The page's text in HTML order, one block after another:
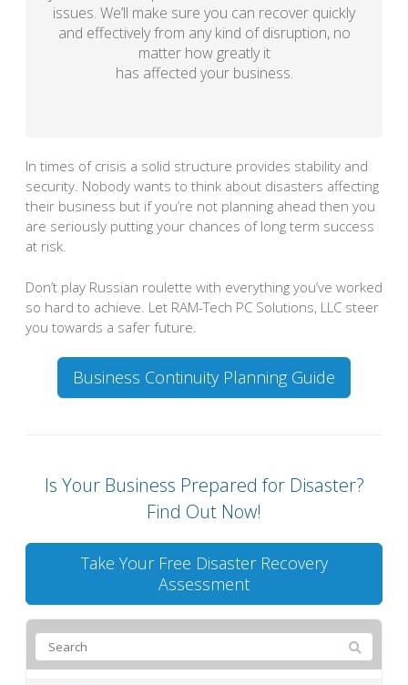
issues. We’ll make sure you can recover quickly
and effectively from any kind of disruption, no
matter how greatly it
has affected your business.
In times of crisis a solid structure provides stability and
security. Nobody wants to think about disasters affecting
their business but if you’re not planning ahead then you
are seriously putting your chances of long term success
at risk.
Don’t play Russian roulette with everything you’ve worked
so hard to achieve. Let RAM-Tech PC Solutions, LLC steer
you towards a safer future.
Business Continuity Planning Guide
Is Your Business Prepared for Disaster?
Find Out Now!
Take Your Free Disaster Recovery
Assessment